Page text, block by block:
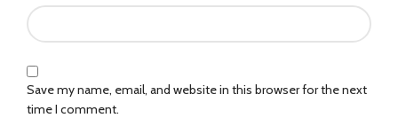
Save my name, email, and website in this browser for the next
time I comment.